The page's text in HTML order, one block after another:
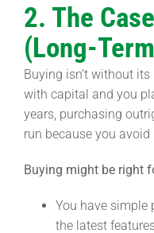
2. The
(Long-
Buying isn’t without
with capital and you
years, purchasing
run because you avoid
Buying might be right
You have simple
the latest